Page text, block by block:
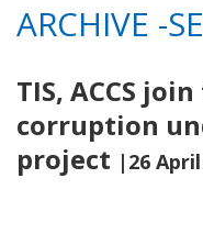
ARCHIVE -
TIS, ACCS
corruption
project |26